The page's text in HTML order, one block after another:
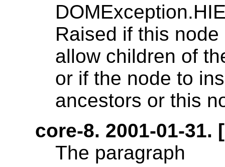
Raised if this
allow children of
or if the node to
ancestors or this
core-8. 2001-01-
The paragraph